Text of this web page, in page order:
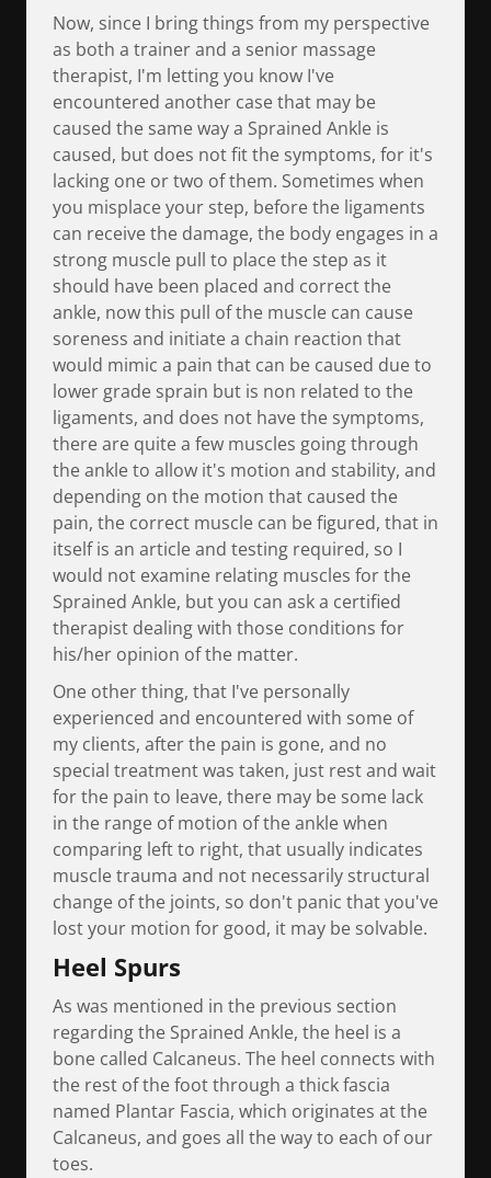
Now, since I bring things from my perspective
as both a trainer and a senior massage
therapist, I'm letting you know I've
encountered another case that may be
caused the same way a Sprained Ankle is
caused, but does not fit the symptoms, for it's
lacking one or two of them. Sometimes when
you misplace your step, before the ligaments
can receive the damage, the body engages in a
strong muscle pull to place the step as it
should have been placed and correct the
ankle, now this pull of the muscle can cause
soreness and initiate a chain reaction that
would mimic a pain that can be caused due to
lower grade sprain but is non related to the
ligaments, and does not have the symptoms,
there are quite a few muscles going through
the ankle to allow it's motion and stability, and
depending on the motion that caused the
pain, the correct muscle can be figured, that in
itself is an article and testing required, so I
would not examine relating muscles for the
Sprained Ankle, but you can ask a certified
therapist dealing with those conditions for
his/her opinion of the matter.
One other thing, that I've personally
experienced and encountered with some of
my clients, after the pain is gone, and no
special treatment was taken, just rest and wait
for the pain to leave, there may be some lack
in the range of motion of the ankle when
comparing left to right, that usually indicates
muscle trauma and not necessarily structural
change of the joints, so don't panic that you've
lost your motion for good, it may be solvable.
Heel Spurs
As was mentioned in the previous section
regarding the Sprained Ankle, the heel is a
bone called Calcaneus. The heel connects with
the rest of the foot through a thick fascia
named Plantar Fascia, which originates at the
Calcaneus, and goes all the way to each of our
toes.